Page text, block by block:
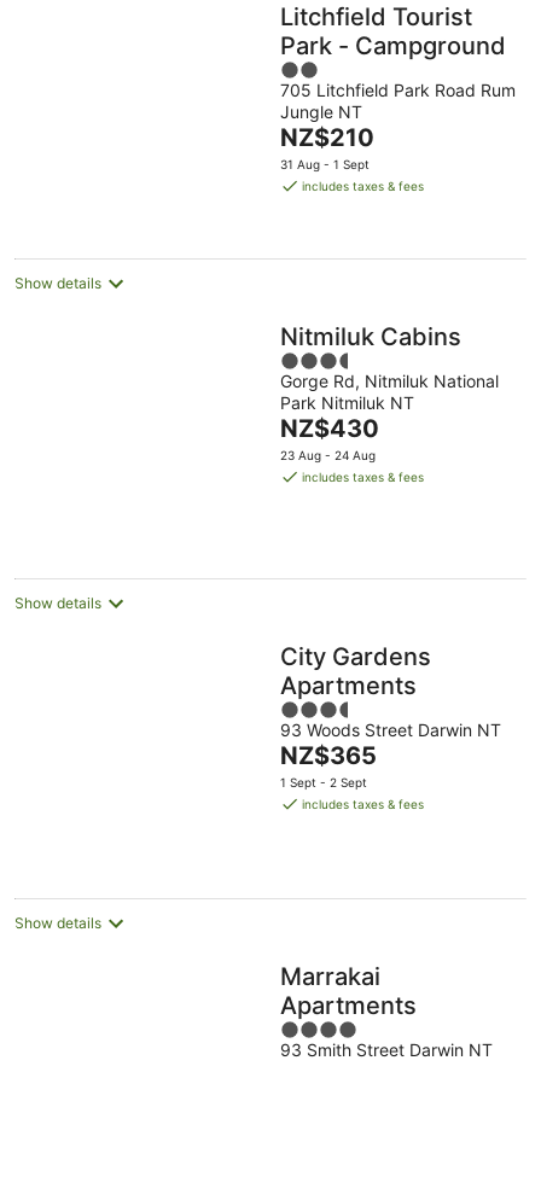
Litchfield Tourist
Park - Campground
2
out
of
5
705 Litchfield Park Road Rum
Jungle NT
The
price
is
night
NZ$210
31 Aug - 1 Sept
includes taxes & fees
Show details
Nitmiluk Cabins
3.5
out
of
5
Gorge Rd, Nitmiluk National
Park Nitmiluk NT
The
price
is
NZ$430
23 Aug - 24 Aug
includes taxes & fees
Show details
City Gardens
Apartments
3.5
out
of
5
93 Woods Street Darwin NT
The
price
is
NZ$365
1 Sept - 2 Sept
includes taxes & fees
Show details
Marrakai
Apartments
4
out
93 Smith Street Darwin NT